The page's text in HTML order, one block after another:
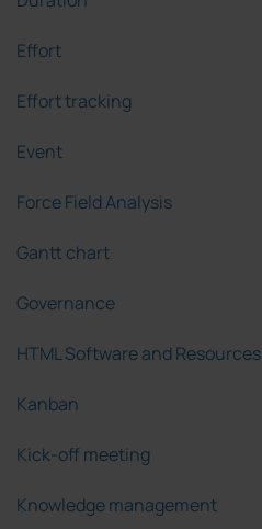
Effort
Effort tracking
Event
Force Field Analysis
Gantt chart
Governance
HTML Software and Resources
Kanban
Kick-off meeting
Knowledge management